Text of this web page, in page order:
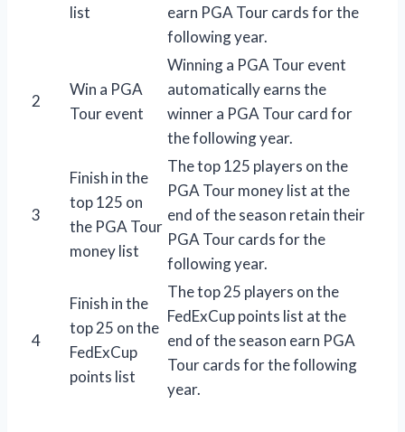
list
earn PGA Tour cards for the
following year.
2
Win a PGA
Tour event
Winning a PGA Tour event
automatically earns the
winner a PGA Tour card for
the following year.
3
Finish in the
top 125 on
the PGA Tour
money list
The top 125 players on the
PGA Tour money list at the
end of the season retain their
PGA Tour cards for the
following year.
4
Finish in the
top 25 on the
FedExCup
points list
The top 25 players on the
FedExCup points list at the
end of the season earn PGA
Tour cards for the following
year.